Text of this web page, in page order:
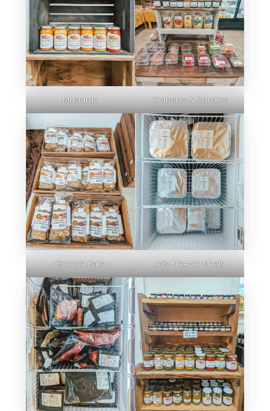
Mustards Granolas & Candies
Granola Bars Jo’s Freezer Meals